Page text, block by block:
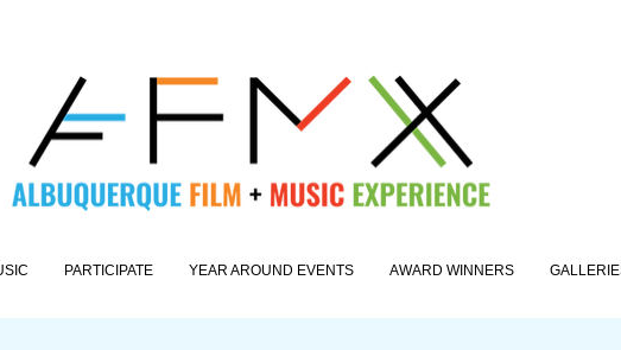
PARTICIPATE YEAR AROUND EVENTS AWARD WINNERS